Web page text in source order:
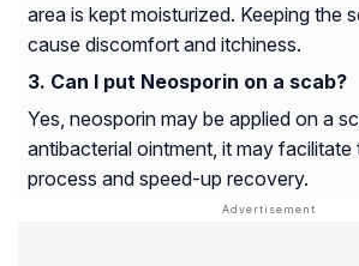
area is kept moisturized. Keeping the
cause discomfort and itchiness.
Can I put Neosporin on a scab?
Yes, neosporin may be applied on a
antibacterial ointment, it may facilitate
process and speed-up recovery.